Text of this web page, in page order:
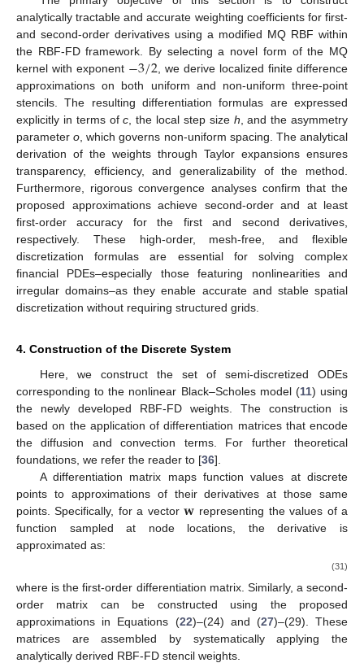
analytically tractable and accurate weighting coefficients for first-
and second-order derivatives using a modified MQ RBF within
the RBF-FD framework. By selecting a novel form of the MQ
kernel with exponent −3/2 , we derive localized finite difference
approximations on both uniform and non-uniform three-point
stencils. The resulting differentiation formulas are expressed
explicitly in terms ofc , the local step size h , and the asymmetry
parametero , which governs non-uniform spacing. The analytical
derivation of the weights through Taylor expansions ensures
transparency, efficiency, and generalizability of the method.
Furthermore, rigorous convergence analyses confirm that the
proposed approximations achieve second-order and at least
first-order accuracy for the first and second derivatives,
respectively. These high-order, mesh-free, and flexible
discretization formulas are essential for solving complex
financial PDEs–especially those featuring nonlinearities and
irregular domains–as they enable accurate and stable spatial
discretization without requiring structured grids.
4. Construction of the Discrete System
Here, we construct the set of semi-discretized ODEs
corresponding to the nonlinear Black–Scholes model (11) using
the newly developed RBF-FD weights. The construction is
based on the application of differentiation matrices that encode
the diffusion and convection terms. For further theoretical
foundations, we refer the reader to [36].
A differentiation matrix maps function values at discrete
points to approximations of their derivatives at those same
points. Specifically, for a vector𝐰 representing the values of a
function sampled at node locations, the derivative is
approximated as:
∂
∂𝑋𝐰≈𝑀𝑋𝐰, (31)
where𝑀𝑋is the first-order differentiation matrix. Similarly, a
second-order matrix can be constructed using the proposed
approximations in Equations (22)–(24) and (